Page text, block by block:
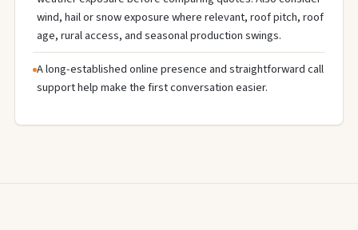
wind, hail or snow exposure where relevant, roof pitch, roof
age, rural access, and seasonal production swings.
A long-established online presence and straightforward call
support help make the first conversation easier.